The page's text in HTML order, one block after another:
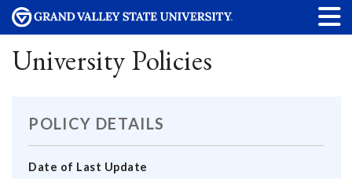
University Policies
POLICY DETAILS
Date of Last Update